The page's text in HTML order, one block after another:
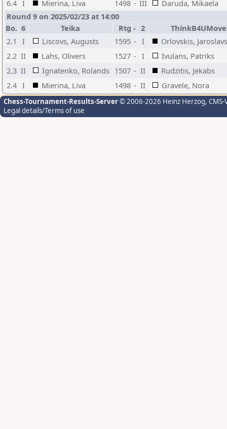
6.4 I Mierina, Liva 1498 - III
Daruda, Mikaela
Round 9 on 2025/02/23 at 14:00
Bo. 6 Teika Rtg - 2
ThinkB4UMove
2.1
I Liscovs, Augusts 1595 - I
Orlovskis, Jaroslavs
2.2 II Lahs, Olivers 1527 - I
Ivulans, Patriks
2.3 II Ignatenko, Rolands 1507 - II
Rudzitis, Jekabs
2.4 I Mierina, Liva 1498 - II Gravele, Nora
Chess-Tournament-Results-Server© 2006-2026 Heinz Herzog,
Legal details/Terms of use